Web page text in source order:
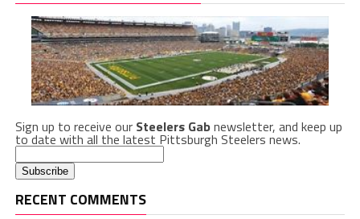
Sign up to receive our Steelers Gabnewsletter, and keep up
to date with all the latest Pittsburgh Steelers news.
RECENT COMMENTS